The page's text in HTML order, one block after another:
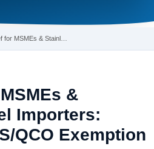
for MSMEs & Stainl…
&
Importers:
QCO Exemption